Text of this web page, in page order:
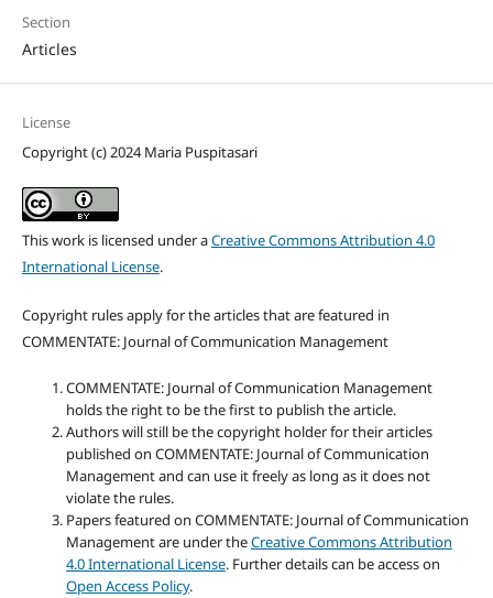
Section
Articles
License
Copyright (c) 2024 Maria Puspitasari
This work is licensed under aCreative Commons Attribution 4.0
International License.
Copyright rules apply for the articles that are featured in
COMMENTATE: Journal of Communication Management
COMMENTATE: Journal of Communication Management
holds the right to be the first to publish the article.
Authors will still be the copyright holder for their articles
published on COMMENTATE: Journal of Communication
Management and can use it freely as long as it does not
violate the rules.
Papers featured on COMMENTATE: Journal of Communication
Management are under theCreative Commons Attribution
4.0 International License. Further details can be access on
Open Access Policy.